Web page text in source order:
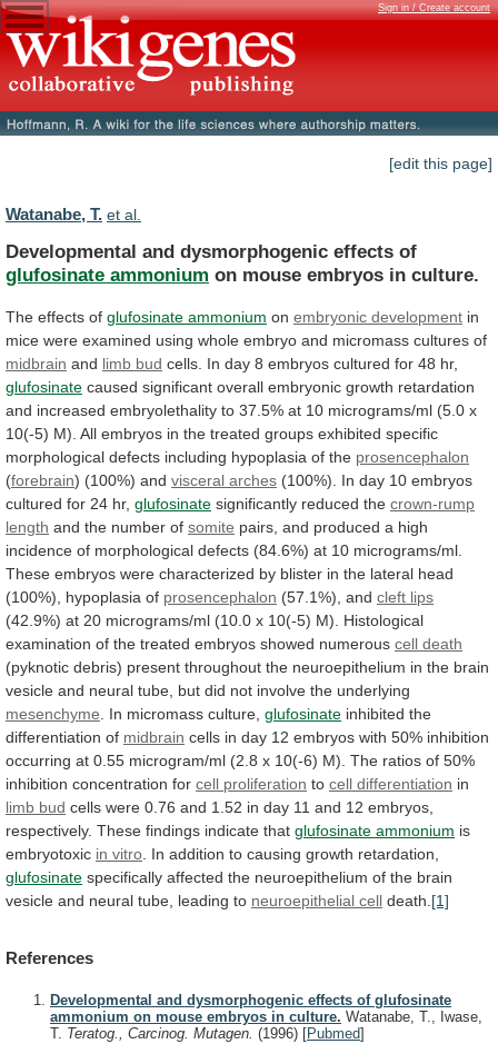
Sign in / Create account
[edit this page]
Watanabe, T. et al.
Developmental and dysmorphogenic effects of
glufosinate ammonium on mouse embryos in culture.
The effects of glufosinate ammonium on embryonic development in
mice were examined using whole embryo and micromass cultures of
midbrain and limb bud cells. In day 8 embryos cultured for 48 hr,
glufosinate caused significant overall embryonic growth retardation
and increased embryolethality to 37.5% at 10 micrograms/ml (5.0 x
10(-5) M). All embryos in the treated groups exhibited specific
morphological defects including hypoplasia of the prosencephalon
(forebrain) (100%) and visceral arches (100%). In day 10 embryos
cultured for 24 hr, glufosinate significantly reduced the crown-rump
length and the number of somite pairs, and produced a high
incidence of morphological defects (84.6%) at 10 micrograms/ml.
These embryos were characterized by blister in the lateral head
(100%),
hypoplasia of prosencephalon (57.1%), and cleft lips
(42.9%) at 20 micrograms/ml (10.0 x 10(-5) M).
Histological
examination of the treated embryos showed numerous cell death
(pyknotic debris) present throughout the neuroepithelium in the brain
vesicle and neural tube, but did not involve the underlying
mesenchyme
In micromass culture, glufosinate inhibited the
differentiation of midbrain cells in day 12 embryos with 50% inhibition
occurring at 0.55 microgram/ml (2.8 x 10(-6) M). The ratios of 50%
inhibition concentration for cell proliferation to cell differentiation in
limb bud cells were 0.76 and 1.52 in day 11 and 12 embryos,
respectively. These findings indicate that glufosinate ammonium is
embryotoxic in vitro In addition to causing growth retardation,
glufosinate specifically affected the neuroepithelium of the brain
vesicle and neural tube, leading to neuroepithelial cell death. [1]
References
Developmental and dysmorphogenic effects of glufosinate
ammonium on mouse embryos in culture. Watanabe, T., Iwase,
T. Teratog., Carcinog. Mutagen. (1996) [Pubmed]